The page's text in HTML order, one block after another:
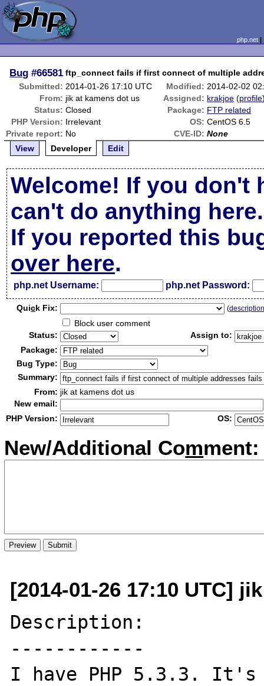
php.net
Bug #66581 ftp_connect fails if first connect of multiple
Submitted: 2014-01-26 17:10 UTC Modified: 2014-02-02
From: jik at kamens dot us Assigned: krakjoe (profile
Status: Closed Package: FTP related
PHP Version: Irrelevant OS: CentOS 6.5
Private report: No CVE-ID: None
View
Developer Edit
Welcome! If you don't
can't do anything here.
If you reported this
over here.
php.net Username: php.net Password:
Quick Fix: (
Block user comment
Status:
Assign to:
Package:
Bug Type:
Summary:
From: jik at kamens dot us
New email:
PHP Version:
OS:
New/Additional Comment:
[2014-01-26 17:10 UTC]
Description:
------------
I have PHP 5.3.3.